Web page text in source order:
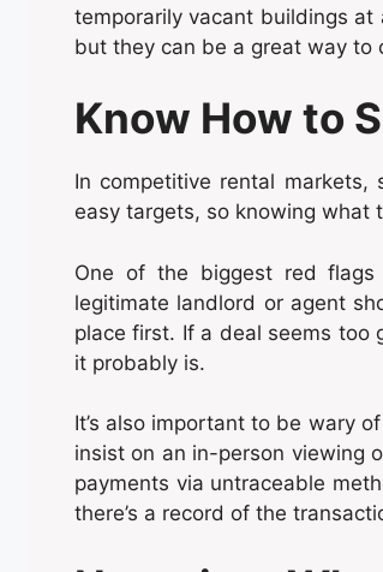
temporarily vacant buildings
but they can be a great way to
Know How to
In competitive rental markets,
easy targets, so knowing what
One of the biggest red
legitimate landlord or agent
place first. If a deal seems
it probably is.
It’s also important to be wary
insist on an in-person viewing
payments via untraceable
there’s a record of the